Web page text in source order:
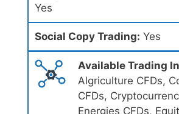
Yes
Social Copy Trading: Yes
Available Trading
Algriculture CFDs,
CFDs,
Energies CFDs,